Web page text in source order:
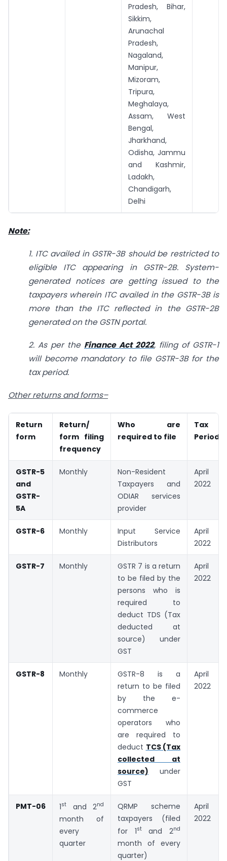
Pradesh, Bihar,
Sikkim,
Arunachal
Pradesh,
Nagaland,
Manipur,
Mizoram,
Tripura,
Meghalaya,
Assam, West
Bengal,
Jharkhand,
Odisha, Jammu
and Kashmir,
Ladakh,
Chandigarh,
Delhi
Note:
1. ITC availed in GSTR-3B should be restricted to
eligible ITC appearing in GSTR-2B. System-
generated notices are getting issued to the
taxpayers wherein ITC availed in the GSTR-3B is
more than the ITC reflected in the GSTR-2B
generated on the GSTN portal.
2. As per the Finance Act 2022, filing of GSTR-1
will become mandatory to file GSTR-3B for the
tax period.
Other returns and forms–
Return
form
Return/
form filing
frequency
Who are
required to file
Tax
Period
GSTR-5
and
GSTR-
5A
Monthly
Non-Resident
Taxpayers and
ODIAR services
provider
April
2022
GSTR-6 Monthly
Input Service
Distributors
April
2022
GSTR-7 Monthly
GSTR 7 is a return
to be filed by the
persons who is
required to
deduct TDS (Tax
deducted at
source) under
GST
April
2022
GSTR-8 Monthly
GSTR-8 is a
return to be filed
by the e-
commerce
operators who
are required to
deduct TCS (Tax
collected at
source) under
GST
April
2022
PMT-06 1st and 2nd
month of
every
quarter
QRMP scheme
taxpayers (filed
for 1stand 2nd
month of every
quarter)
April
2022